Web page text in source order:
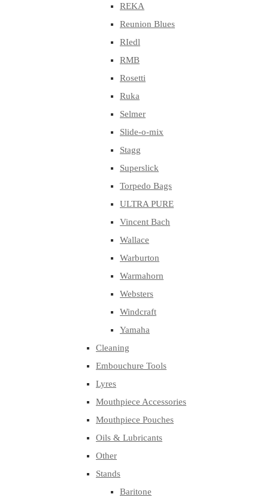
REKA
Reunion Blues
RIedl
RMB
Rosetti
Ruka
Selmer
Slide-o-mix
Stagg
Superslick
Torpedo Bags
ULTRA PURE
Vincent Bach
Wallace
Warburton
Warmahorn
Websters
Windcraft
Yamaha
Cleaning
Embouchure Tools
Lyres
Mouthpiece Accessories
Mouthpiece Pouches
Oils & Lubricants
Other
Stands
Baritone